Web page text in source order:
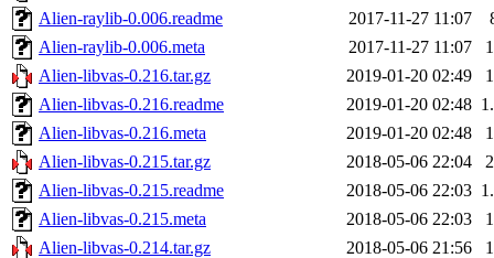
Alien-raylib-0.006.readme
2017-11-27 11:07
Alien-raylib-0.006.meta
2017-11-27 11:07
Alien-libvas-0.216.tar.gz
2019-01-20 02:49
Alien-libvas-0.216.readme
2019-01-20 02:48
Alien-libvas-0.216.meta
2019-01-20 02:48
Alien-libvas-0.215.tar.gz
2018-05-06 22:04
Alien-libvas-0.215.readme
2018-05-06 22:03
Alien-libvas-0.215.meta
2018-05-06 22:03
Alien-libvas-0.214.tar.gz
2018-05-06 21:56